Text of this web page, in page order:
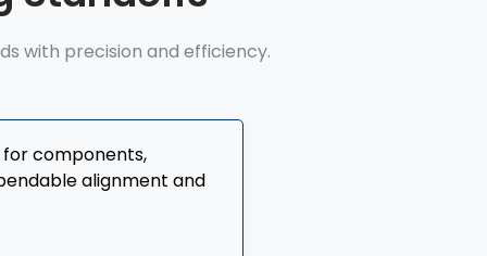
with precision and efficiency.
components,
alignment and